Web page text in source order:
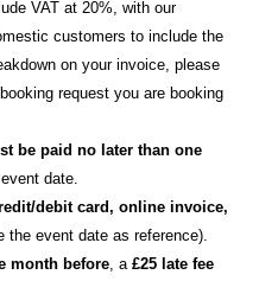
VAT at 20%, with our
customers to include the
on your invoice, please
request you are booking
be paid no later than one
date.
debit card, online invoice,
the event date as reference).
month before , a £25 late fee